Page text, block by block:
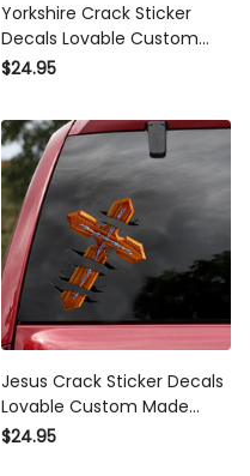
Yorkshire Crack Sticker
Decals Lovable Custom
Made Stickers , Mama Bear
$24.95
Jesus Crack Sticker Decals
Lovable Custom Made
Stickers Gift Sets, Lexus
$24.95